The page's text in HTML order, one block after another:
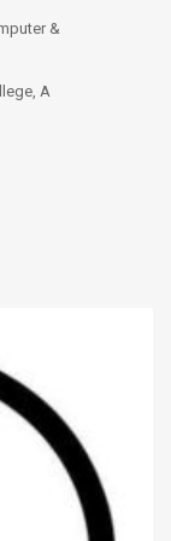
&
A